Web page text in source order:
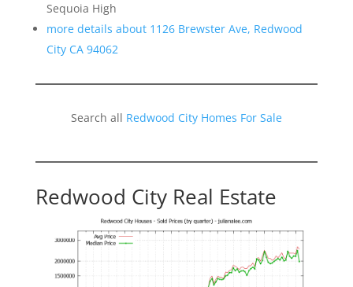
Sequoia High
more details about 1126 Brewster Ave, Redwood
City CA 94062
Search all Redwood City Homes For Sale
Redwood City Real Estate